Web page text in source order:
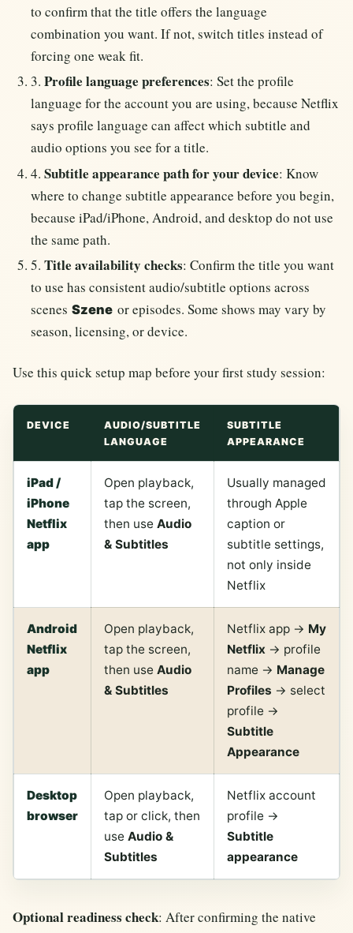
to confirm that the title offers the language
combination you want. If not, switch titles instead of
forcing one weak fit.
3.Profile language preferences: Set the profile
language for the account you are using, because Netflix
says profile language can affect which subtitle and
audio options you see for a title.
4.Subtitle appearance path for your device: Know
where to change subtitle appearance before you begin,
because iPad/iPhone, Android, and desktop do not use
the same path.
5.Title availability checks: Confirm the title you want
to use has consistent audio/subtitle options across
scenes Szene or episodes. Some shows may vary by
season, licensing, or device.
Use this quick setup map before your first study session:
DEVICE
AUDIO/SUBTITLE
LANGUAGE
SUBTITLE
APPEARANCE
iPad /
iPhone
Netflix
app
Open playback,
tap the screen,
then use Audio
& Subtitles
Usually managed
through Apple
caption or
subtitle settings,
not only inside
Netflix
Android
Netflix
app
Open playback,
tap the screen,
then use Audio
& Subtitles
Netflix app -> My
Netflix -> profile
name -> Manage
Profiles -> select
profile ->
Subtitle
Appearance
Desktop
browser
Open playback,
tap or click, then
use Audio &
Subtitles
Netflix account
profile ->
Subtitle
appearance
Optional readiness check: After confirming the native